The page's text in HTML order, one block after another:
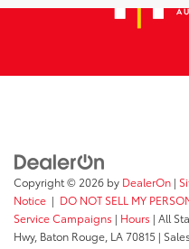
Copyright © 2026 by DealerOn |
Notice | DO NOT SELL MY
Service Campaigns | Hours | All
Hwy, Baton Rouge, LA70815 |